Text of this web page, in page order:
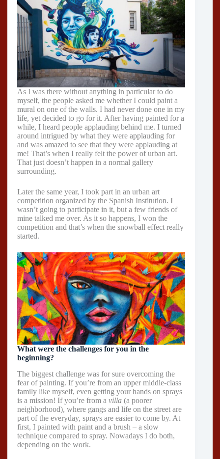
As I was there without anything in particular to do
myself, the people asked me whether I could paint a
mural on one of the walls. I had never done one in my
life, yet decided to go for it. After having painted for a
while, I heard people applauding behind me. I turned
around intrigued by what they were applauding for
and was amazed to see that they were applauding at
me! That’s when I really felt the power of urban art.
That just doesn’t happen in a normal gallery
surrounding.
Later the same year, I took part in an urban art
competition organized by the Spanish Institution. I
wasn’t going to participate in it, but a few friends of
mine talked me over. As it so happens, I won the
competition and that’s when the snowball effect really
started.
What were the challenges for you in the
beginning?
The biggest challenge was for sure overcoming the
fear of painting. If you’re from an upper middle-class
family like myself, even getting your hands on sprays
is a mission! If you’re from a villa (a poorer
neighborhood), where gangs and life on the street are
part of the everyday, sprays are easier to come by. At
first, I painted with paint and a brush – a slow
technique compared to spray. Nowadays I do both,
depending on the work.